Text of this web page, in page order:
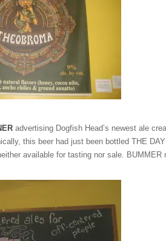
advertising Dogfish Head’s newest ale
this beer had just been bottled THE DAY
available for tasting nor sale. BUMMER